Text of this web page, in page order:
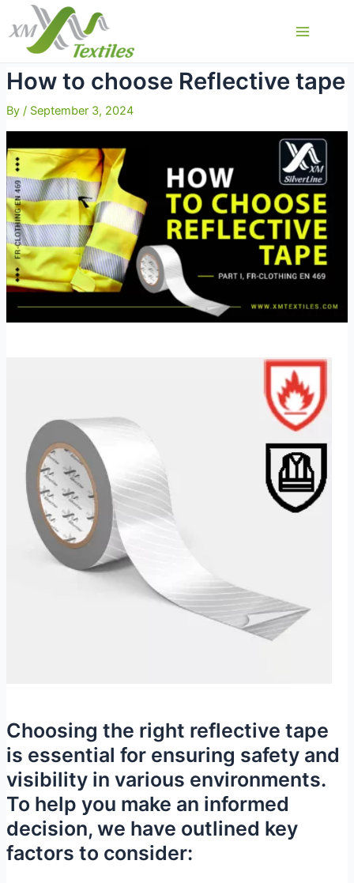
content
Menu
How to choose Reflective tape
By / September 3, 2024
Choosing the right reflective tape
is essential for ensuring safety and
visibility in various environments.
To help you make an informed
decision, we have outlined key
factors to consider: